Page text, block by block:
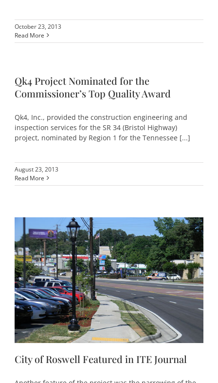
October 23, 2013
Read More
Qk4 Project Nominated for the
Commissioner’s Top Quality Award
Qk4, Inc., provided the construction engineering and
inspection services for the SR 34 (Bristol Highway)
project, nominated by Region 1 for the Tennessee [...]
August 23, 2013
Read More
City of Roswell Featured in ITE Journal